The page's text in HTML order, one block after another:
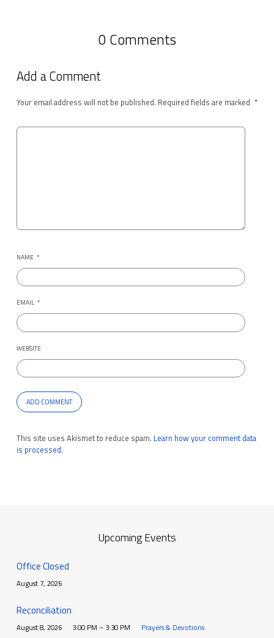
0 Comments
Add a Comment
Your email address will not be published. Required fields are marked *
NAME *
EMAIL *
WEBSITE
This site uses Akismet to reduce spam. Learn how your comment data
is processed.
Upcoming Events
Office Closed
August 7, 2026
Reconciliation
August 8, 2026 3:00 PM – 3:30 PM Prayers & Devotions